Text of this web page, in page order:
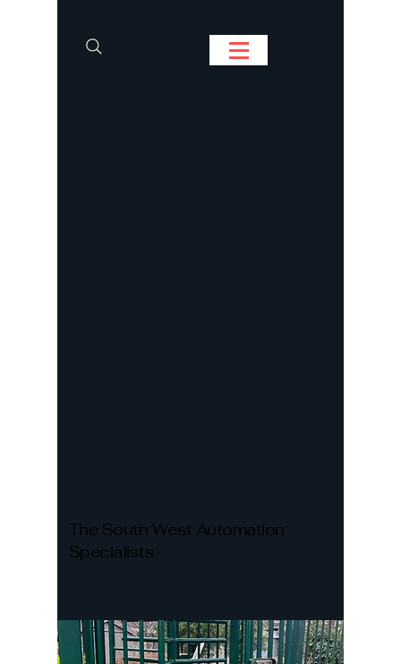
The South West Automation
Specialists